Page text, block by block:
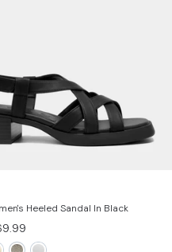
Heeled Sandal In Black